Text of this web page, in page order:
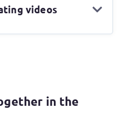
videos
in the